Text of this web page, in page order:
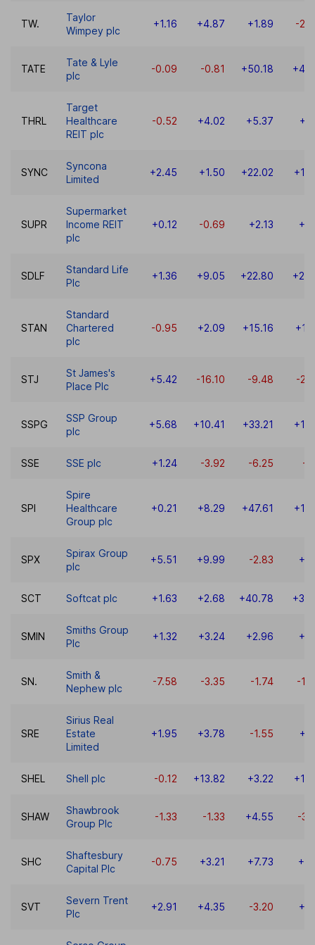
TW.
Taylor
Wimpey plc
+1.16 +4.87 +1.89 -
TATE
Tate & Lyle
plc
-0.09 -0.81 +50.18
THRL
Target
Healthcare
REIT plc
-0.52 +4.02 +5.37
SYNC
Syncona
Limited
+2.45 +1.50 +22.02
SUPR
Supermarket
Income REIT
plc
+0.12 -0.69 +2.13
SDLF
Standard Life
Plc
+1.36 +9.05 +22.80
STAN
Standard
Chartered
plc
-0.95 +2.09 +15.16
STJ
St James's
Place Plc
+5.42 -16.10 -9.48 -
SSPG
SSP Group
plc
+5.68 +10.41 +33.21
SSE SSE plc +1.24 -3.92 -6.25 -
SPI
Spire
Healthcare
Group plc
+0.21 +8.29 +47.61
SPX
Spirax Group
plc
+5.51 +9.99 -2.83
SCT Softcat plc +1.63 +2.68 +40.78
SMIN
Smiths Group
Plc
+1.32 +3.24 +2.96
SN.
Smith &
Nephew plc
-7.58 -3.35 -1.74 -
SRE
Sirius Real
Estate
Limited
+1.95 +3.78 -1.55
SHEL Shell plc -0.12 +13.82 +3.22
SHAW
Shawbrook
Group Plc
-1.33 -1.33 +4.55 -
SHC
Shaftesbury
Capital Plc
-0.75 +3.21 +7.73
SVT
Severn Trent
Plc
+2.91 +4.35 -3.20